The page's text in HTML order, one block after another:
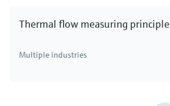
Thermal flow measuring principle
Multiple industries